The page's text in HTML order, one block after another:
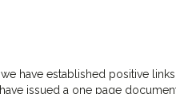
have established positive
issued a one page